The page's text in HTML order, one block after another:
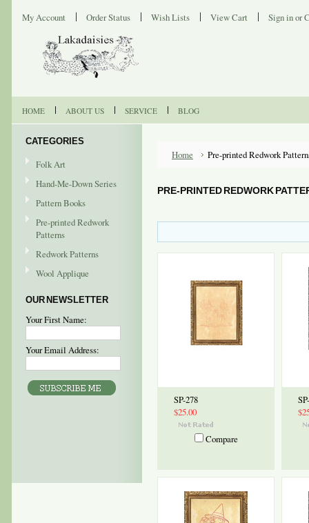
My Account Order Status Wish Lists View Cart Sign inor
HOME ABOUT US SERVICE BLOG
CATEGORIES
Folk Art
Hand-Me-Down Series
Pattern Books
Pre-printed Redwork
Patterns
Redwork Patterns
Wool Applique
OUR NEWSLETTER
Your First Name:
Your Email Address:
Home Pre-printed Redwork
PRE-PRINTED REDWORK
SP-278
$25.00
Compare